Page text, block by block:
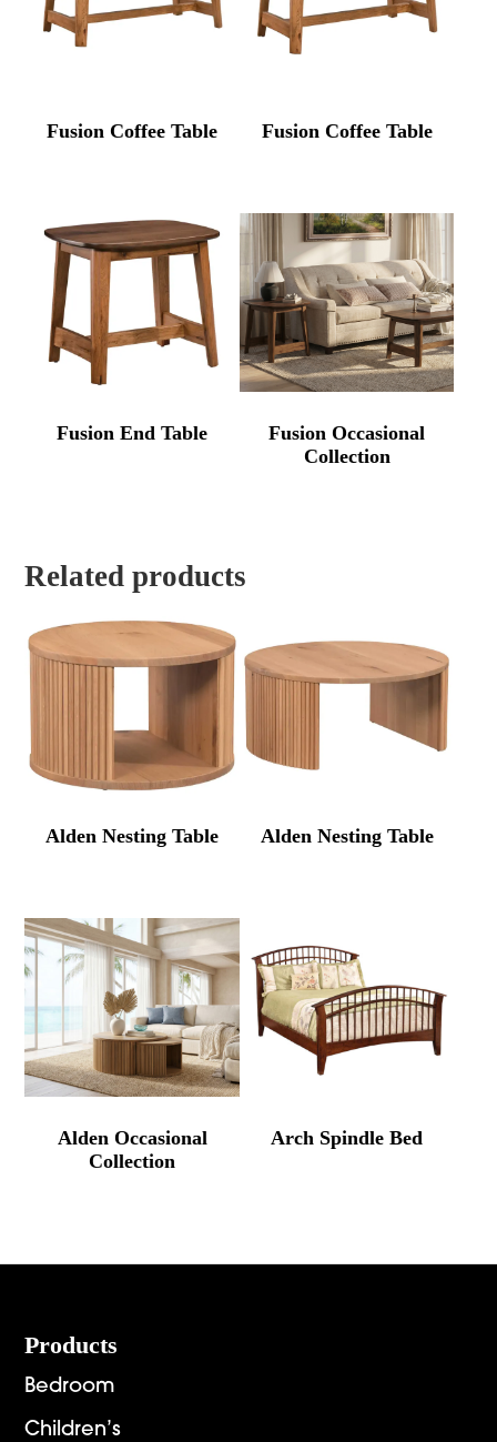
Fusion Coffee Table Fusion Coffee Table
Fusion End Table
Fusion Occasional
Collection
Related products
Alden Nesting Table Alden Nesting Table
Alden Occasional
Collection
Arch Spindle Bed
Footer
Products
Bedroom
Children’s